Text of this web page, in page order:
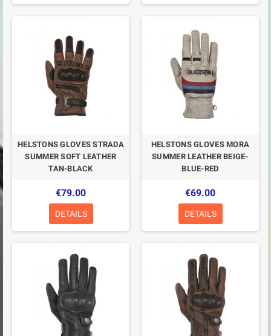
HELSTONS GLOVES STRADA
SUMMER SOFT LEATHER
TAN-BLACK
€79.00
DETAILS
HELSTONS GLOVES MORA
SUMMER LEATHER BEIGE-
BLUE-RED
€69.00
DETAILS